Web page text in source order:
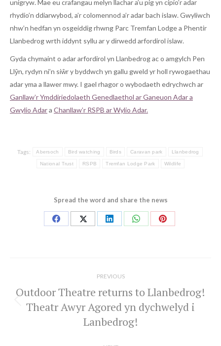
unigryw. Mae eu crafangau melyn llachar a’u pig yn cipio’r adar
rhydio’n ddiarwybod, a’r colomennod a’r adar bach islaw. Gwyliwch
nhw’n hedfan yn osgeiddig rhwng Parc Tremfan Lodge a Phentir
Llanbedrog wrth iddynt syllu ar y dirwedd arfordirol islaw.
Gyda chymaint o adar arfordirol yn Llanbedrog ac o amgylch Pen
Llŷn, rydyn ni’n siŵr y byddwch yn gallu gweld yr holl rywogaethau
adar yma a llawer mwy. I gael rhagor o wybodaeth edrychwch ar
Ganllaw’r Ymddiriedolaeth Genedlaethol ar Ganeuon Adar a
Gwylio Adara Chanllaw’r RSPB ar Wylio Adar.
Tags: Abersoch Bird watching Birds Caravan park Llanbedrog
National Trust RSPB Tremfan Lodge Park Wildlife
Spread the word and share the news
Share
Share
Share
Share
Share
PREVIOUS
Previous
post:
Outdoor Theatre returns to Llanbedrog!
Theatr Awyr Agored yn dychwelyd i
Lanbedrog!